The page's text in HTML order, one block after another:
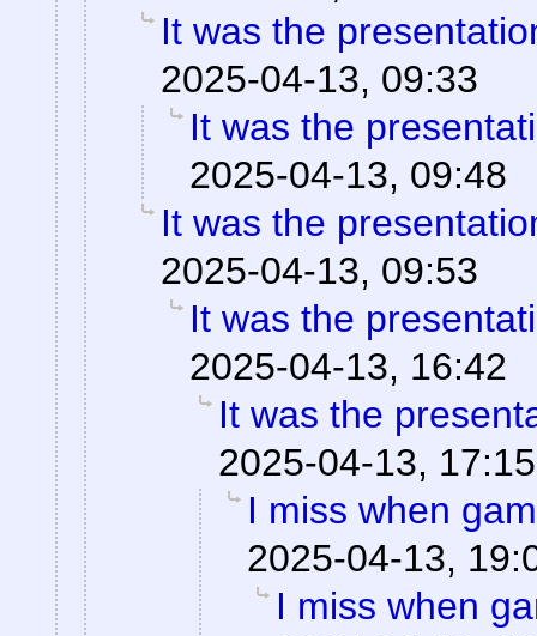
It was the
2025-04-13, 09:33
It was the
2025-04-13, 09:48
It was the
2025-04-13, 09:53
It was the
2025-04-13, 16:42
It was the
2025-04-13, 17:15
I miss when
2025-04-13,
I miss when